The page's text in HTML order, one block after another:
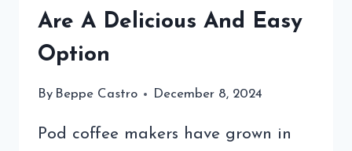
Are A Delicious And Easy
Option
By Beppe Castro December 8, 2024
Pod coffee makers have grown in